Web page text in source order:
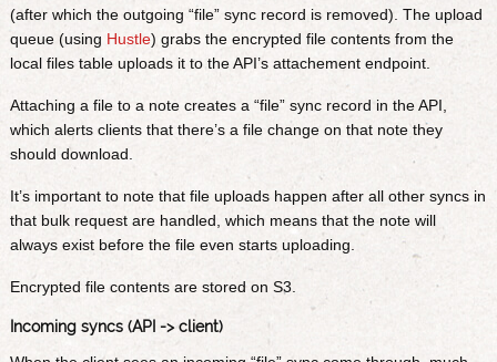
(after which the outgoing “file” sync record is removed). The upload
queue (using Hustle) grabs the encrypted file contents from the
local files table uploads it to the API’s attachement endpoint.
Attaching a file to a note creates a “file” sync record in the API,
which alerts clients that there’s a file change on that note they
should download.
It’s important to note that file uploads happen after all other syncs in
that bulk request are handled, which means that the note will
always exist before the file even starts uploading.
Encrypted file contents are stored on S3.
Incoming syncs (API -> client)